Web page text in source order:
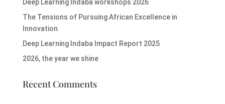
Deep Learning Indaba workshops 2026
The Tensions of Pursuing African Excellence in
Innovation
Deep Learning Indaba Impact Report 2025
2026, the year we shine
Recent Comments